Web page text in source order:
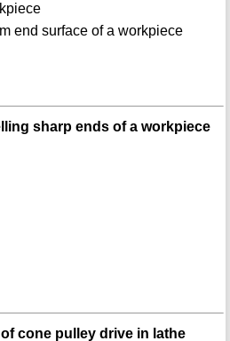
end surface of a workpiece
sharp ends of a workpiece
cone pulley drive in lathe